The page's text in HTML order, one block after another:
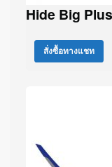
Hide Big
สั่งซื้อทางแชท